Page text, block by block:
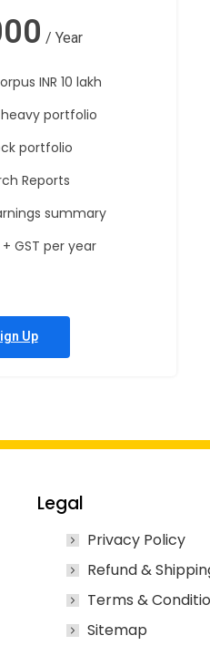
/ Year
INR 10 lakh
portfolio
portfolio
Reports
summary
+ GST per year
Up
Legal
Privacy Policy
Refund &
Terms &
Sitemap